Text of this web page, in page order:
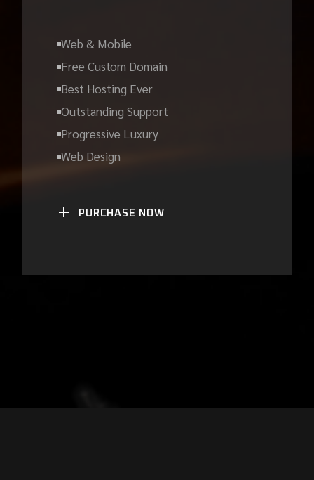
Web & Mobile
Free Custom Domain
Best Hosting Ever
Outstanding Support
Progressive Luxury
Web Design
PURCHASE NOW